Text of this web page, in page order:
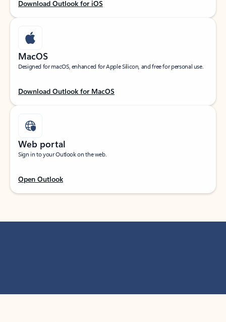
Download Outlook for iOS
MacOS
Designed for macOS, enhanced for Apple Silicon, and free for personal use.
Download Outlook for MacOS
Web portal
Sign in to your Outlook on the web.
Open Outlook